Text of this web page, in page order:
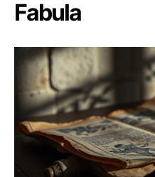
Fabula